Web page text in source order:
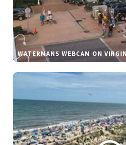
WATERMANS WEBCAM ON